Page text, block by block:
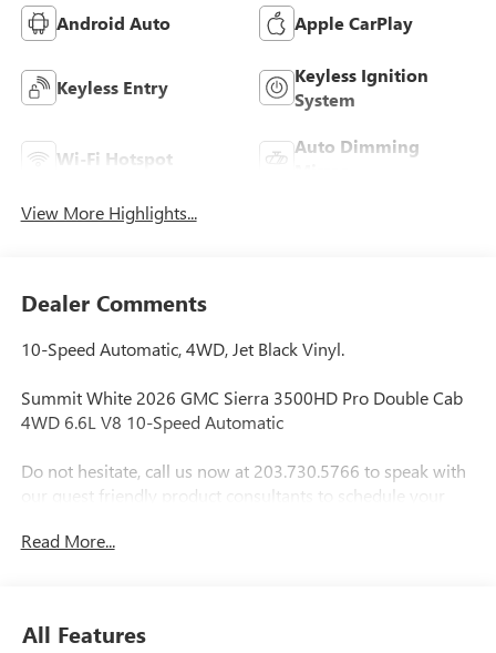
Android Auto Apple CarPlay
Keyless Entry
Keyless Ignition
System
Wi-Fi Hotspot
Auto Dimming
View More Highlights...
Dealer Comments
10-Speed Automatic, 4WD, Jet Black Vinyl.
Summit White 2026 GMC Sierra 3500HD Pro Double Cab
4WD 6.6L V8 10-Speed Automatic
Do not hesitate, call us now at 203.730.5766 to speak with
our guest friendly product consultants to schedule your
emissions testing fees or other fees. All prices, incentives,
Read More...
All Features